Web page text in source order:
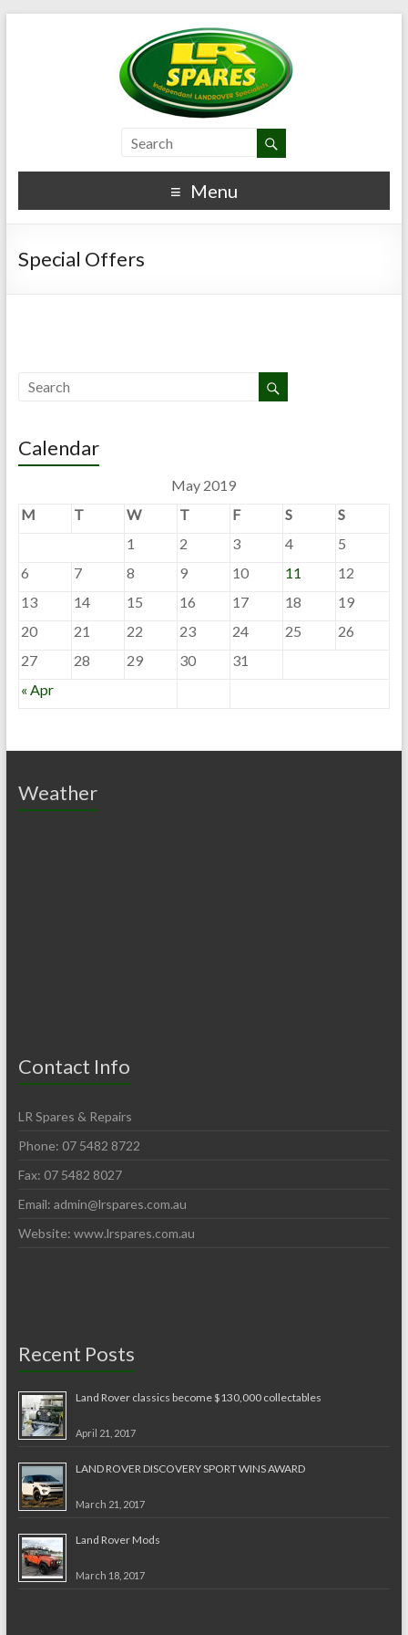
Menu
Special Offers
Calendar
May 2019
M
T W T F S S
« Apr
1 2 3 4
5
6
7 8 9 10 11
12
13
14 15 16 17 18
19
20
21 22 23 24 25
26
27
28 29 30 31
Weather
Contact Info
LR Spares & Repairs
Phone: 07 5482 8722
Fax: 07 5482 8027
Email: admin@lrspares.com.au
Website: www.lrspares.com.au
Recent Posts
Land Rover classics become $130,000 collectables
April 21, 2017
LAND ROVER DISCOVERY SPORT WINS AWARD
March 21, 2017
Land Rover Mods
March 18, 2017